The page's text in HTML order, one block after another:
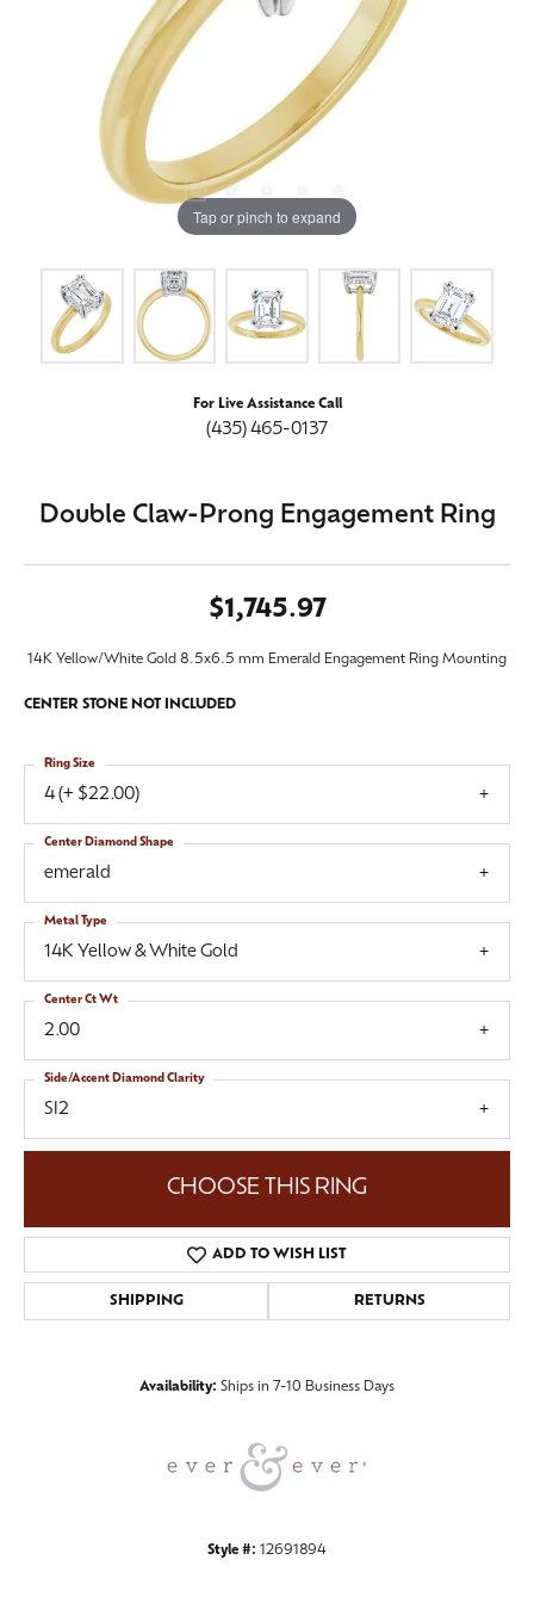
Tap or pinch to expand
For Live Assistance Call
(435) 465-0137
Double Claw-Prong Engagement Ring
$1,745.97
14K Yellow/White Gold 8.5x6.5 mm Emerald Engagement Ring Mounting
CENTER STONE NOT INCLUDED
4 (+ $22.00)
Ring Size
emerald
Center Diamond Shape
14K Yellow & White Gold
Metal Type
2.00
Center Ct Wt
SI2
Side/Accent Diamond Clarity
CHOOSE THIS RING
ADD TO WISH LIST
SHIPPING RETURNS
Availability: Ships in 7-10 Business Days
Style #: 12691894